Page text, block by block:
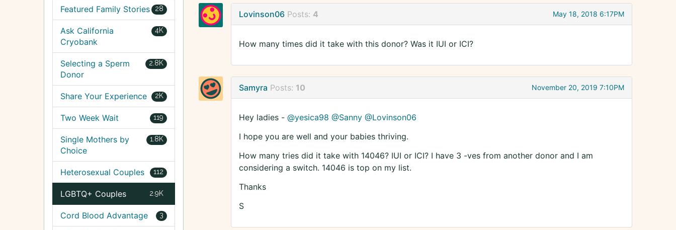
Lovinson06 Posts: 4 May 18, 2018 6:17PM
How many times did it take with this donor? Was it IUI or ICI?
Samyra Posts: 10 November 20, 2019 7:10PM
Hey ladies - @yesica98 @Sanny @Lovinson06
I hope you are well and your babies thriving.
How many tries did it take with 14046? IUI or ICI? I have 3 -ves from another donor and I am
considering a switch. 14046 is top on my list.
Thanks
S
28
Featured Family Stories
4K
Ask California
Cryobank
2.8K
Selecting a Sperm
Donor
2K
Share Your Experience
119
Two Week Wait
1.8K
Single Mothers by
Choice
112
Heterosexual Couples
2.9K
LGBTQ+ Couples
3
Cord Blood Advantage